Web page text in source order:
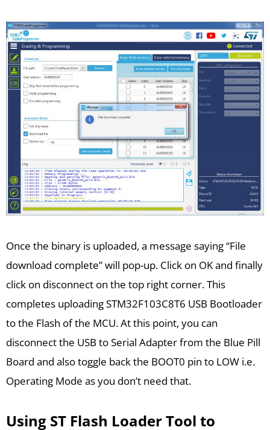
Once the binary is uploaded, a message saying “File
download complete” will pop-up. Click on OK and finally
click on disconnect on the top right corner. This
completes uploading STM32F103C8T6 USB Bootloader
to the Flash of the MCU. At this point, you can
disconnect the USB to Serial Adapter from the Blue Pill
Board and also toggle back the BOOT0 pin to LOW i.e.
Operating Mode as you don’t need that.
Using ST Flash Loader Tool to